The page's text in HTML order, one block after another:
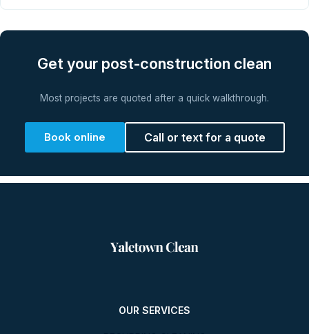
Get your post-construction clean
Most projects are quoted after a quick walkthrough.
Book online Call or text for a quote
OUR SERVICES